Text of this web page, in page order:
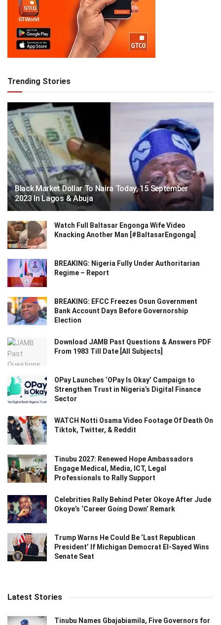
Trending Stories
Black Market Dollar To Naira Today, 15 September
2023 In Lagos & Abuja
Watch Full Baltasar Engonga Wife Video
Knacking Another Man [#BaltasarEngonga]
BREAKING: Nigeria Fully Under Authoritarian
Regime – Report
BREAKING: EFCC Freezes Osun Government
Bank Account Days Before Governorship
Election
Download JAMB Past Questions & Answers PDF
From 1983 Till Date [All Subjects]
OPay Launches ‘OPay Is Okay’ Campaign to
Strengthen Trust in Nigeria’s Digital Finance
Sector
WATCH Notti Osama Video Footage Of Death On
Tiktok, Twitter, & Reddit
Tinubu 2027: Renewed Hope Ambassadors
Engage Medical, Media, ICT, Legal
Professionals to Rally Support
Celebrities Rally Behind Peter Okoye After Jude
Okoye’s ‘Career Going Down’ Remark
Trump Warns He Could Be ‘Last Republican
President’ If Michigan Democrat El-Sayed Wins
Senate Seat
Latest Stories
Tinubu Names Gbajabiamila, Five Governors for